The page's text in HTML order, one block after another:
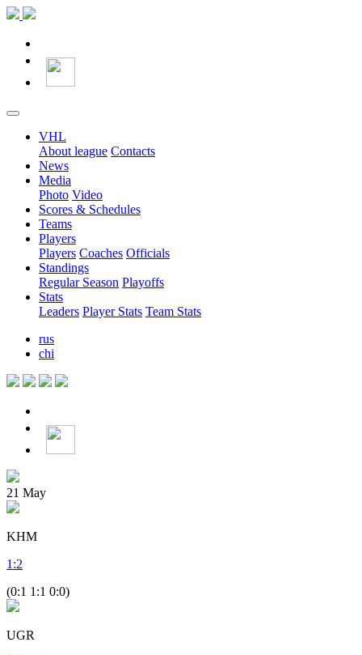
VHL
About league Contacts
News
Media
Photo Video
Scores & Schedules
Teams
Players
Players Coaches Officials
Standings
Regular Season Playoffs
Stats
Leaders Player Stats Team Stats
rus
chi
21 May
KHM
1 :2
(0:1 1:1 0:0)
UGR